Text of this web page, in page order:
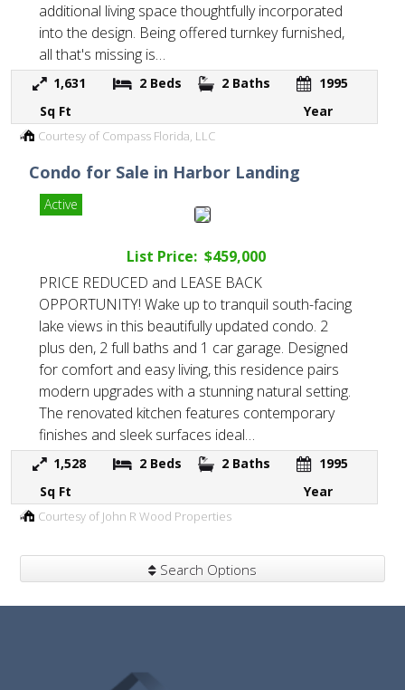
additional living space thoughtfully incorporated
into the design. Being offered turnkey furnished,
all that's missing is…
1,631
Sq Ft
2 Beds 2 Baths
1995
Year
Courtesy of Compass Florida, LLC
Condo for Sale in Harbor Landing
Active
List Price: $459,000
PRICE REDUCED and LEASE BACK
OPPORTUNITY! Wake up to tranquil south-facing
lake views in this beautifully updated condo. 2
plus den, 2 full baths and 1 car garage. Designed
for comfort and easy living, this residence pairs
modern upgrades with a stunning natural setting.
The renovated kitchen features contemporary
finishes and sleek surfaces ideal…
1,528
Sq Ft
2 Beds 2 Baths
1995
Year
Courtesy of John R Wood Properties
Search Options